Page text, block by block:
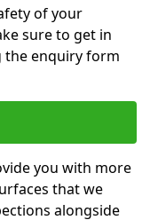
of your
sure to get in
the enquiry form
you with more
that we
alongside